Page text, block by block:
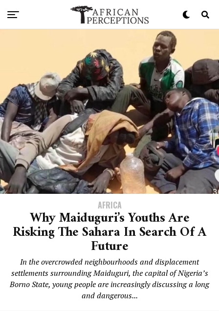
AFRICA
Why Maiduguri’s Youths Are
Risking The Sahara In Search Of A
Future
In the overcrowded neighbourhoods and displacement
settlements surrounding Maiduguri, the capital of Nigeria’s
Borno State, young people are increasingly discussing a long
and dangerous...